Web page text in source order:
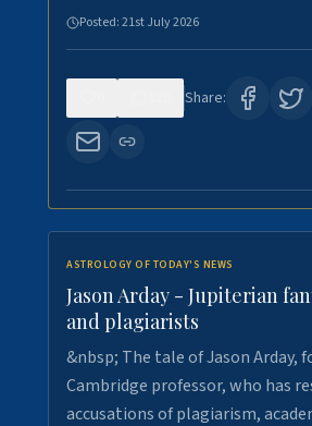
Posted:21st July 2026
Share:
ASTROLOGY OF TODAY'S NEWS
Jason Arday - Jupiterian
and plagiarists
&nbsp; The tale of Jason Arday,
Cambridge professor, who has
accusations of plagiarism,